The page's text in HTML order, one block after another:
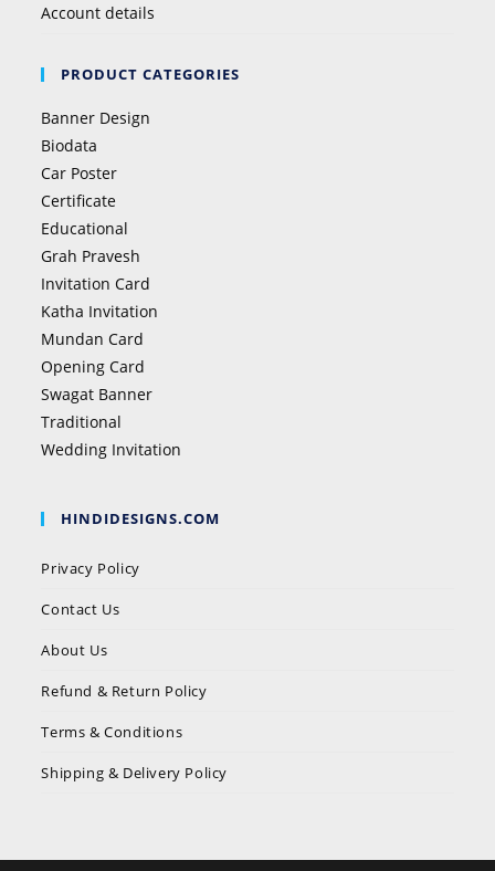
Account details
PRODUCT CATEGORIES
Banner Design
Biodata
Car Poster
Certificate
Educational
Grah Pravesh
Invitation Card
Katha Invitation
Mundan Card
Opening Card
Swagat Banner
Traditional
Wedding Invitation
HINDIDESIGNS.COM
Privacy Policy
Contact Us
About Us
Refund & Return Policy
Terms & Conditions
Shipping & Delivery Policy